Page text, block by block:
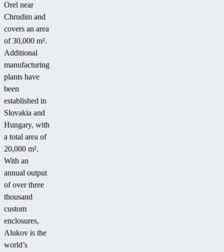
Orel near
Chrudim and
covers an area
of 30,000 m².
Additional
manufacturing
plants have
been
established in
Slovakia and
Hungary, with
a total area of
20,000 m².
With an
annual output
of over three
thousand
custom
enclosures,
Alukov is the
world’s